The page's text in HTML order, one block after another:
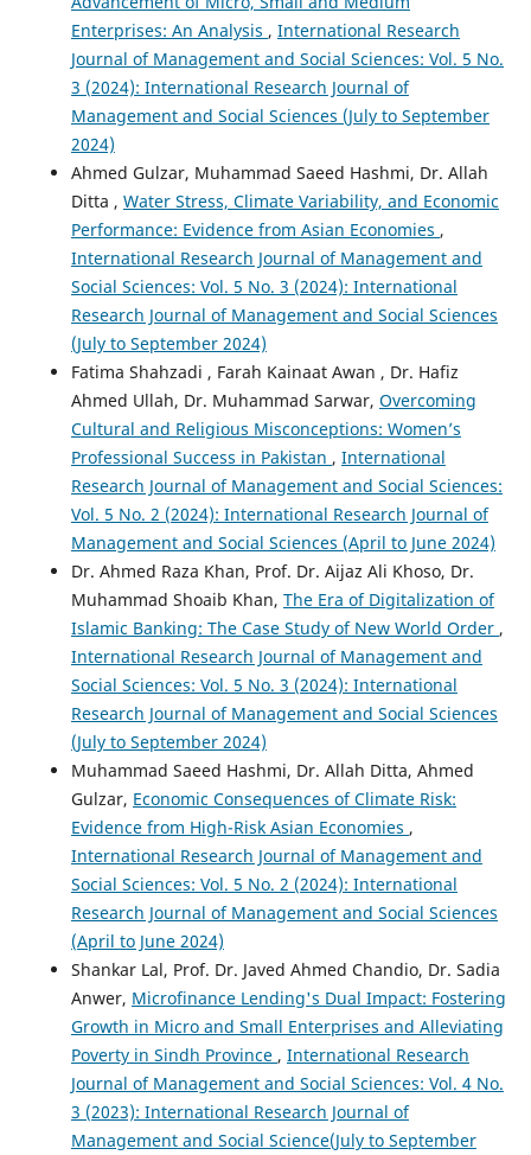
Enterprises: An Analysis , International Research
Journal of Management and Social Sciences: Vol. 5 No.
3 (2024): International Research Journal of
Management and Social Sciences (July to September
2024)
Ahmed Gulzar, Muhammad Saeed Hashmi, Dr. Allah
Ditta , Water Stress, Climate Variability, and Economic
Performance: Evidence from Asian Economies ,
International Research Journal of Management and
Social Sciences: Vol. 5 No. 3 (2024): International
Research Journal of Management and Social Sciences
(July to September 2024)
Fatima Shahzadi , Farah Kainaat Awan , Dr. Hafiz
Ahmed Ullah, Dr. Muhammad Sarwar, Overcoming
Cultural and Religious Misconceptions: Women’s
Professional Success in Pakistan , International
Research Journal of Management and Social Sciences:
Vol. 5 No. 2 (2024): International Research Journal of
Management and Social Sciences (April to June 2024)
Dr. Ahmed Raza Khan, Prof. Dr. Aijaz Ali Khoso, Dr.
Muhammad Shoaib Khan, The Era of Digitalization of
Islamic Banking: The Case Study of New World Order ,
International Research Journal of Management and
Social Sciences: Vol. 5 No. 3 (2024): International
Research Journal of Management and Social Sciences
(July to September 2024)
Muhammad Saeed Hashmi, Dr. Allah Ditta, Ahmed
Gulzar, Economic Consequences of Climate Risk:
Evidence from High-Risk Asian Economies ,
International Research Journal of Management and
Social Sciences: Vol. 5 No. 2 (2024): International
Research Journal of Management and Social Sciences
(April to June 2024)
Shankar Lal, Prof. Dr. Javed Ahmed Chandio, Dr. Sadia
Anwer, Microfinance Lending's Dual Impact: Fostering
Growth in Micro and Small Enterprises and Alleviating
Poverty in Sindh Province , International Research
Journal of Management and Social Sciences: Vol. 4 No.
3 (2023): International Research Journal of
Management and Social Science(July to September